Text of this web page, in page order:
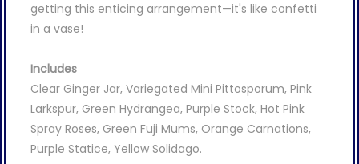
getting this enticing arrangement—it's like confetti
in a vase!
Includes
Clear Ginger Jar, Variegated Mini Pittosporum, Pink
Larkspur, Green Hydrangea, Purple Stock, Hot Pink
Spray Roses, Green Fuji Mums, Orange Carnations,
Purple Statice, Yellow Solidago.